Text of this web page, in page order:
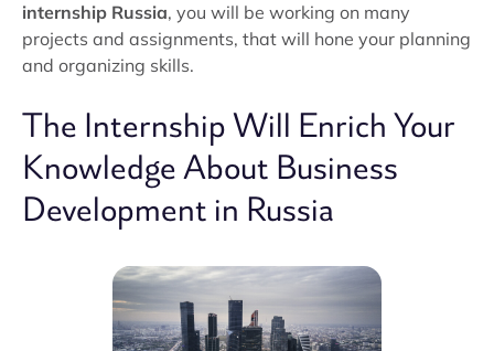
internship Russia, you will be working on many
projects and assignments, that will hone your planning
and organizing skills.
The Internship Will Enrich Your
Knowledge About Business
Development in Russia